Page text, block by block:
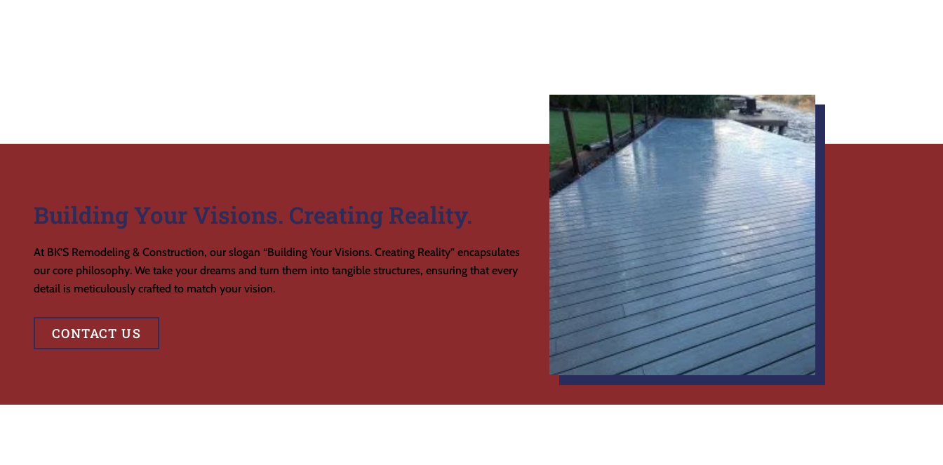
Building Your Visions. Creating Reality.
At BK’S Remodeling & Construction, our slogan “Building Your Visions. Creating Reality” encapsulates
our core philosophy. We take your dreams and turn them into tangible structures, ensuring that every
detail is meticulously crafted to match your vision.
CONTACT US